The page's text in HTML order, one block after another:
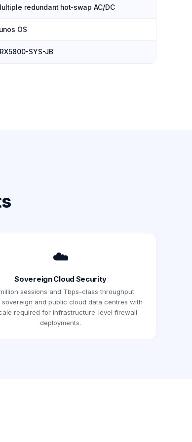
redundant hot-swap AC/DC
OS
SYS-JB
☁️
Sovereign Cloud Security
sessions and Tbps-class throughput
sovereign and public cloud data centres with
required for infrastructure-level firewall
deployments.